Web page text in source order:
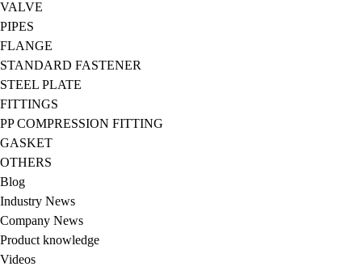
VALVE
PIPES
FLANGE
STANDARD FASTENER
STEEL PLATE
FITTINGS
PP COMPRESSION FITTING
GASKET
OTHERS
Blog
Industry News
Company News
Product knowledge
Videos